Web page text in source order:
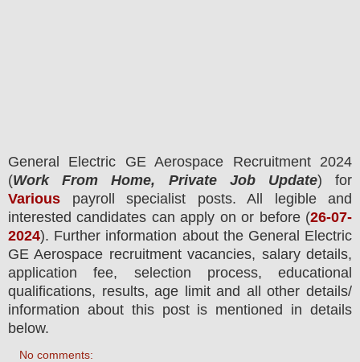
General Electric GE Aerospace Recruitment 2024
(Work From Home, Private Job Update) for
Various
payroll specialist posts.
All legible and
interested candidates can apply on or before (26-07-
2024). Further information about the General Electric
GE Aerospace recruitmentvacancies, salary details,
application fee, selection process, educational
qualifications, results, age limit and all other details/
information about this post is mentioned in details
below.
No comments: